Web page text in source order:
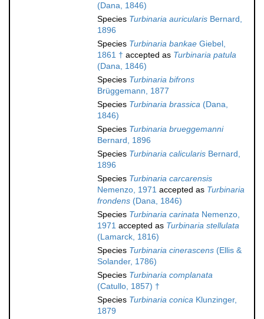
(Dana, 1846)
Species Turbinaria auricularis Bernard,
1896
Species Turbinaria bankae Giebel,
1861 † accepted as Turbinaria patula
(Dana, 1846)
Species Turbinaria bifrons
Brüggemann, 1877
Species Turbinaria brassica (Dana,
1846)
Species Turbinaria brueggemanni
Bernard, 1896
Species Turbinaria calicularis Bernard,
1896
Species Turbinaria carcarensis
Nemenzo, 1971 accepted as Turbinaria
frondens (Dana, 1846)
Species Turbinaria carinata Nemenzo,
1971 accepted as Turbinaria stellulata
(Lamarck, 1816)
Species Turbinaria cinerascens (Ellis &
Solander, 1786)
Species Turbinaria complanata
(Catullo, 1857) †
Species Turbinaria conica Klunzinger,
1879